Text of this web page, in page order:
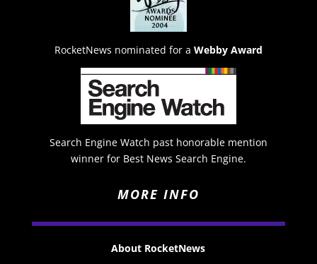
RocketNews nominated for a Webby Award
Search Engine Watch past honorable mention
winner for Best News Search Engine.
MORE INFO
About RocketNews